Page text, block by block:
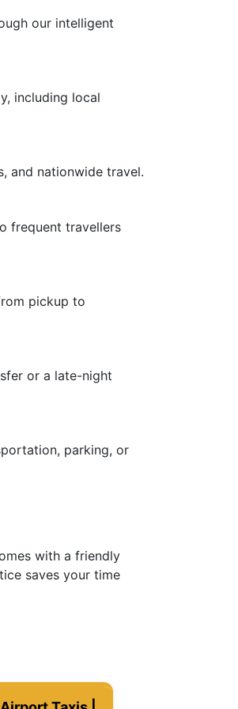
our intelligent
including local
and nationwide travel.
frequent travellers
pickup to
or a late-night
parking, or
with a friendly
saves your time